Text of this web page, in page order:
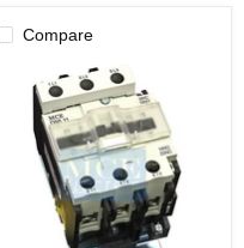
Compare